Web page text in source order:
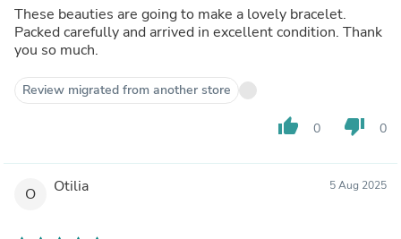
These beauties are going to make a lovely bracelet.
Packed carefully and arrived in excellent condition. Thank
you so much.
Review migrated from another store
thumb_up 0 thumb_down 0
O Otilia 5 Aug 2025